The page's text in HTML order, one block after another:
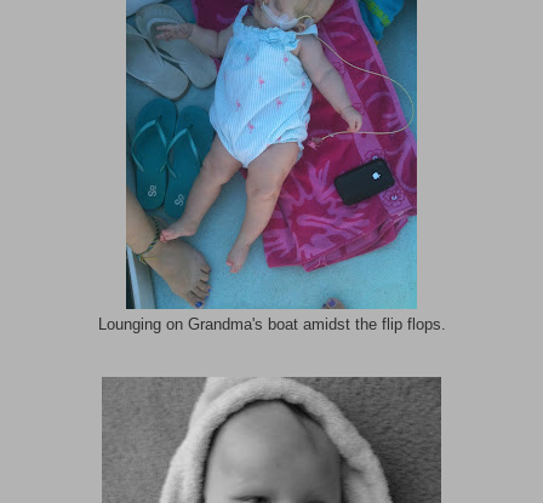
Lounging on Grandma's boat amidst the flip flops.